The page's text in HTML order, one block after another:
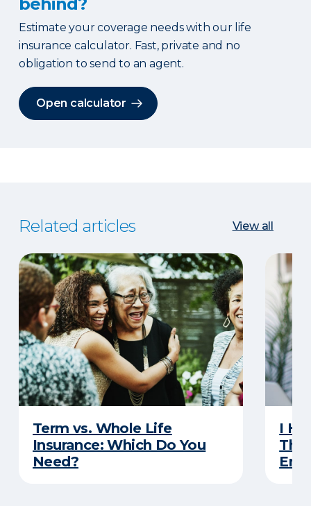
Estimate your coverage needs with our life
insurance calculator. Fast, private and no
obligation to send to an agent.
Open calculator
Related articles View all
Term vs. Whole Life
Insurance: Which Do You
Need?
I